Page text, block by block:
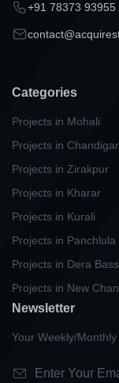
+91 78373 93955
Categories
Projects in Mohali
Projects in
Projects in Zirakpur
Projects in Kharar
Projects in Kurali
Projects in Panchlula
Projects in Dera
Projects in New
Newsletter
Your Weekly/